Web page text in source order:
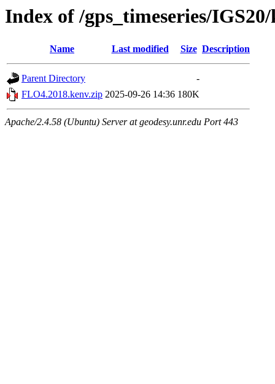
Index of /gps_timeseries/
Name Last modified Size Description
Parent Directory
-
FLO4.2018.kenv.zip 2025-09-26 14:36 180K
Apache/2.4.58 (Ubuntu) Server at geodesy.unr.edu Port 443